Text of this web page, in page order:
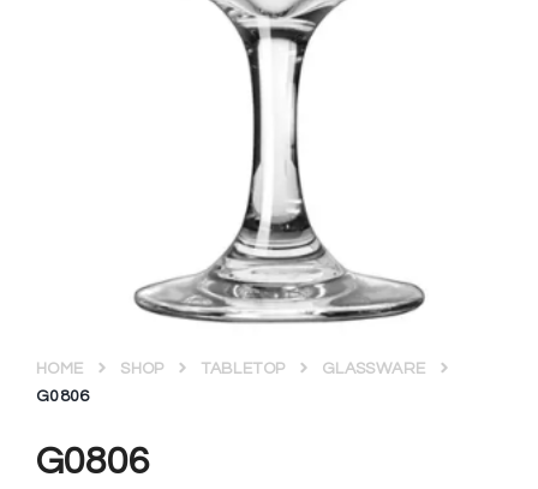
G0806
HOME SHOP TABLETOP
GLASSWARE
G0806